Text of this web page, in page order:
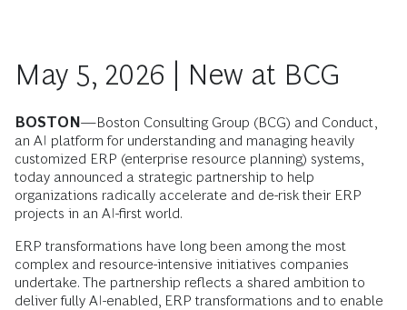
May 5, 2026 | New at BCG
BOSTON —Boston Consulting Group (BCG) and Conduct,
an AI platform for understanding and managing heavily
customized ERP (enterprise resource planning) systems,
today announced a strategic partnership to help
organizations radically accelerate and de-risk their ERP
projects in an AI-first world.
ERP transformations have long been among the most
complex and resource-intensive initiatives companies
undertake. The partnership reflects a shared ambition to
deliver fully AI-enabled, ERP transformations and to enable